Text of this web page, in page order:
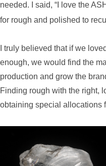
needed. I said, “I love the
for rough and polished to
I truly believed that if we
enough, we would find the
production and grow the
Finding rough with the right,
obtaining special allocations